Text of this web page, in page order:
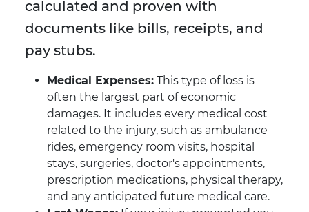
calculated and proven with
documents like bills, receipts, and
pay stubs.
Medical Expenses: This type of loss is
often the largest part of economic
damages. It includes every medical cost
related to the injury, such as ambulance
rides, emergency room visits, hospital
stays, surgeries, doctor's appointments,
prescription medications, physical therapy,
and any anticipated future medical care.